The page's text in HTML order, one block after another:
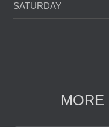
SATURDAY
MORE